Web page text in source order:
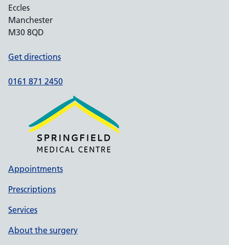
Eccles
Manchester
M30 8QD
Get directions
0161 871 2450
Appointments
Prescriptions
Services
About the surgery